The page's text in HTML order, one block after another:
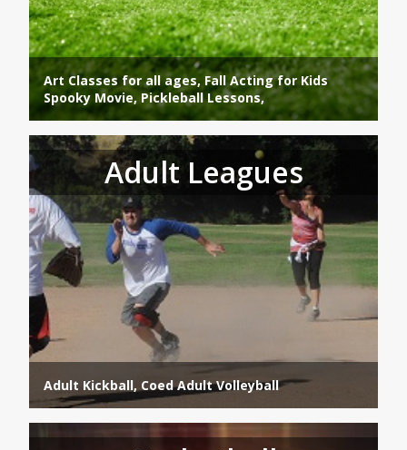
Art Classes for all ages, Fall Acting for Kids
Spooky Movie, Pickleball Lessons,
Adult Leagues
Adult Kickball, Coed Adult Volleyball